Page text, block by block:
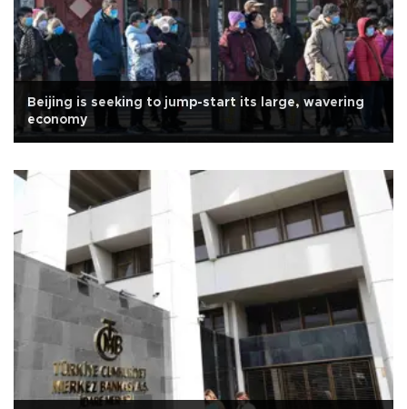
Beijing is seeking to jump-start its large, wavering
economy